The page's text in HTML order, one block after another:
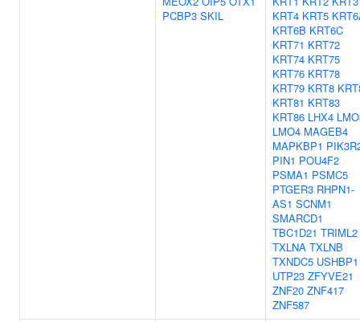
PCBP3 SKIL
KRT4 KRT5
KRT6B KRT6C
KRT71 KRT72
KRT74 KRT75
KRT76 KRT78
KRT79 KRT8
KRT81 KRT83
KRT86 LHX4
LMO4 MAGEB4
MAPKBP1
PIN1 POU4F2
PSMA1 PSMC5
PTGER3 RHPN1-
AS1 SCNM1
SMARCD1
TBC1D21 TRIML2
TXLNA TXLNB
TXNDC5 USHBP1
UTP23 ZFYVE21
ZNF20 ZNF417
ZNF587